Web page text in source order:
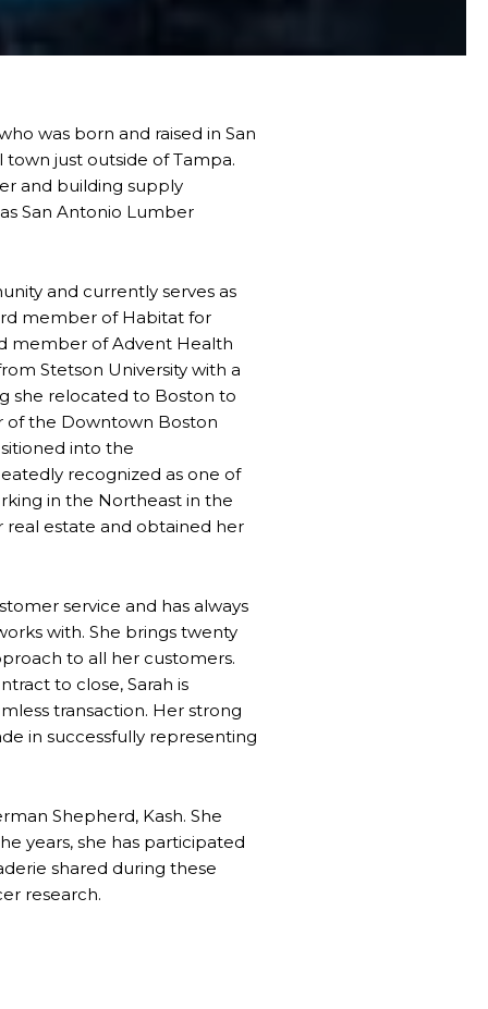
was born and raised in San
town just outside of Tampa.
and building supply
San Antonio Lumber
and currently serves as
member of Habitat for
member of Advent Health
Stetson University with a
she relocated to Boston to
of the Downtown Boston
into the
recognized as one of
in the Northeast in the
real estate and obtained her
service and has always
with. She brings twenty
to all her customers.
to close, Sarah is
transaction. Her strong
in successfully representing
Shepherd, Kash. She
years, she has participated
shared during these
research.